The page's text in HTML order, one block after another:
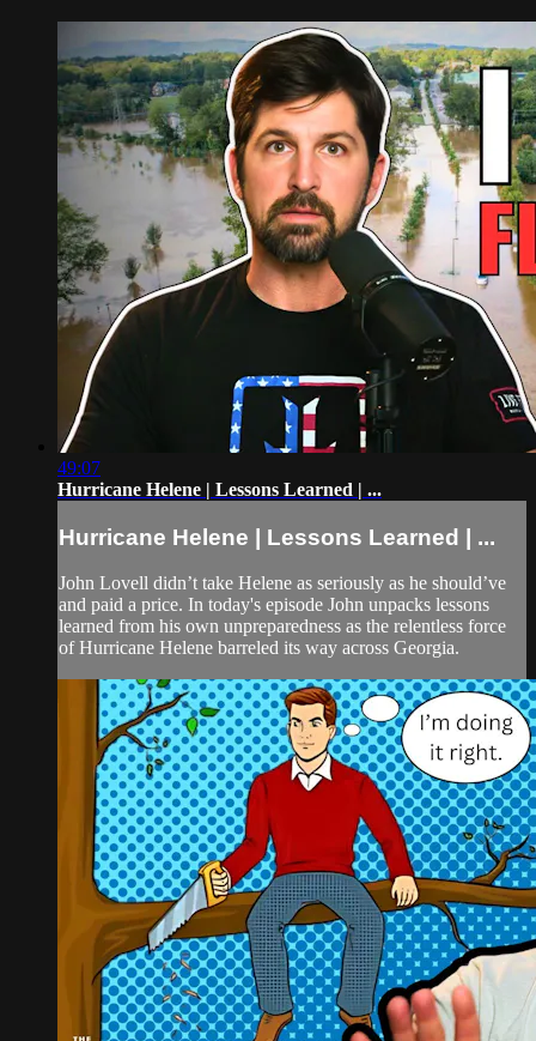
49:07
Hurricane Helene | Lessons Learned | ...
Hurricane Helene | Lessons Learned | ...
John Lovell didn’t take Helene as seriously as he should’ve
and paid a price. In today's episode John unpacks lessons
learned from his own unpreparedness as the relentless force
of Hurricane Helene barreled its way across Georgia.